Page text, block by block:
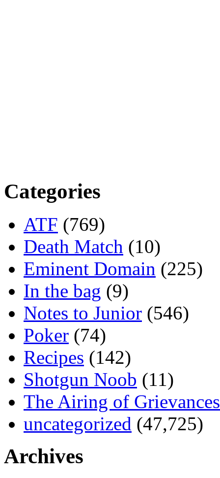
Categories
ATF (769)
Death Match (10)
Eminent Domain (225)
In the bag (9)
Notes to Junior (546)
Poker (74)
Recipes (142)
Shotgun Noob (11)
The Airing of Grievances
uncategorized (47,725)
Archives